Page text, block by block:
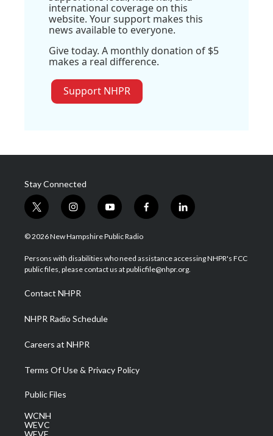
international coverage on this
website. Your support makes this
news available to everyone.
Give today. A monthly donation of $5
makes a real difference.
Support NHPR
Stay Connected
t
w
i
t
e
i
n
s
a
g
a
m
y
o
u
u
b
f
a
b
o
l
i
e
d
© 2026 New Hampshire Public Radio
Persons with disabilities who need assistance accessing NHPR's FCC
public files, please contact us at publicfile@nhpr.org.
Contact NHPR
NHPR Radio Schedule
Careers at NHPR
Terms Of Use & Privacy Policy
Public Files
WCNH
WEVC